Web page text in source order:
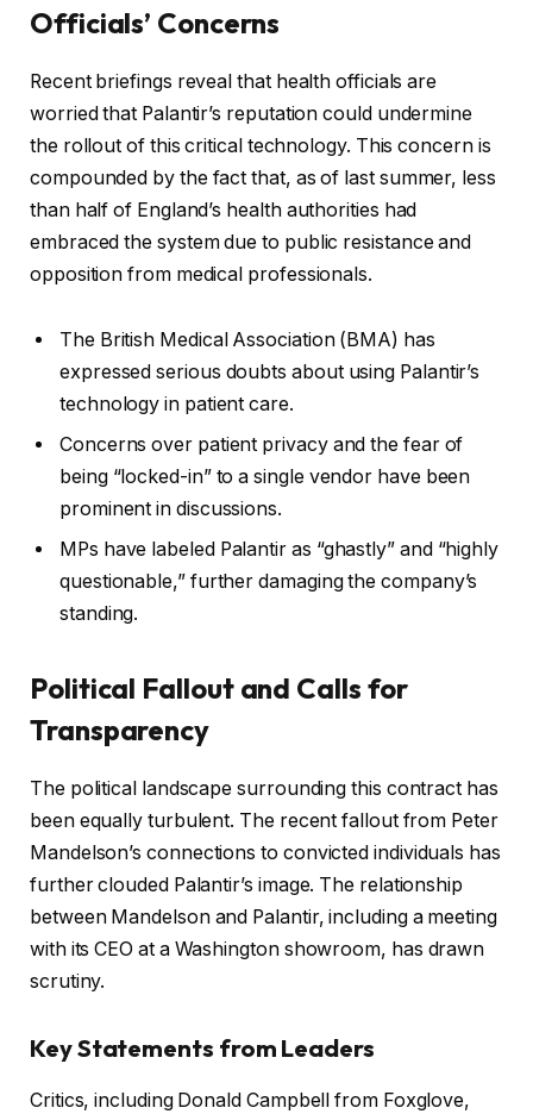
Officials’ Concerns
Recent briefings reveal that health officials are
worried that Palantir’s reputation could undermine
the rollout of this critical technology. This concern is
compounded by the fact that, as of last summer, less
than half of England’s health authorities had
embraced the system due to public resistance and
opposition from medical professionals.
The British Medical Association (BMA) has
expressed serious doubts about using Palantir’s
technology in patient care.
Concerns over patient privacy and the fear of
being “locked-in” to a single vendor have been
prominent in discussions.
MPs have labeled Palantir as “ghastly” and “highly
questionable,” further damaging the company’s
standing.
Political Fallout and Calls for
Transparency
The political landscape surrounding this contract has
been equally turbulent. The recent fallout from Peter
Mandelson’s connections to convicted individuals has
further clouded Palantir’s image. The relationship
between Mandelson and Palantir, including a meeting
with its CEO at a Washington showroom, has drawn
scrutiny.
Key Statements from Leaders
Critics, including Donald Campbell from Foxglove,